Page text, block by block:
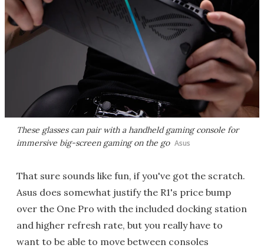
These glasses can pair with a handheld gaming console for
immersive big-screen gaming on the go Asus
That sure sounds like fun, if you've got the scratch.
Asus does somewhat justify the R1's price bump
over the One Pro with the included docking station
and higher refresh rate, but you really have to
want to be able to move between consoles